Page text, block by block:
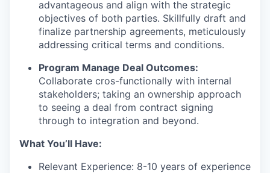
advantageous and align with the strategic
objectives of both parties. Skillfully draft and
finalize partnership agreements, meticulously
addressing critical terms and conditions.
Program Manage Deal Outcomes:
Collaborate cros-functionally with internal
stakeholders; taking an ownership approach
to seeing a deal from contract signing
through to integration and beyond.
What You’ll Have:
Relevant Experience: 8-10 years of experience